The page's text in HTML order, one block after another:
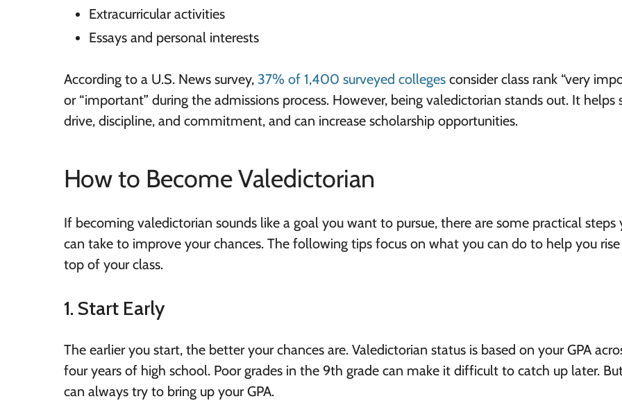
Extracurricular activities
Essays and personal interests
According to a U.S. News survey, 37% of 1,400 surveyed colleges consider class rank “very
or “important” during the admissions process. However, being valedictorian stands out. It helps
drive, discipline, and commitment, and can increase scholarship opportunities.
How to Become Valedictorian
If becoming valedictorian sounds like a goal you want to pursue, there are some practical steps
can take to improve your chances. The following tips focus on what you can do to help you
top of your class.
1. Start Early
The earlier you start, the better your chances are. Valedictorian status is based on your GPA
four years of high school. Poor grades in the 9th grade can make it difficult to catch up later.
can always try to bring up your GPA.